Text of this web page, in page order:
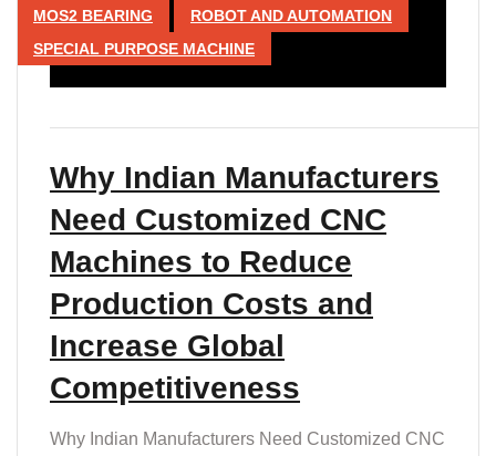
MOS2 BEARING
ROBOT AND AUTOMATION
SPECIAL PURPOSE MACHINE
Why Indian Manufacturers
Need Customized CNC
Machines to Reduce
Production Costs and
Increase Global
Competitiveness
Why Indian Manufacturers Need Customized CNC